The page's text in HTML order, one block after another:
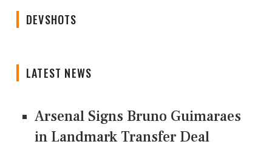
DEVSHOTS
LATEST NEWS
Arsenal Signs Bruno Guimaraes
in Landmark Transfer Deal